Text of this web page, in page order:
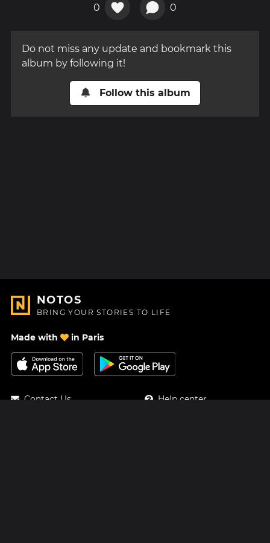
0 0
Do not miss any update and bookmark this
album by following it!
Follow this album
NOTOS
BRING YOUR STORIES TO LIFE
Made with in Paris
Contact Us
Help center